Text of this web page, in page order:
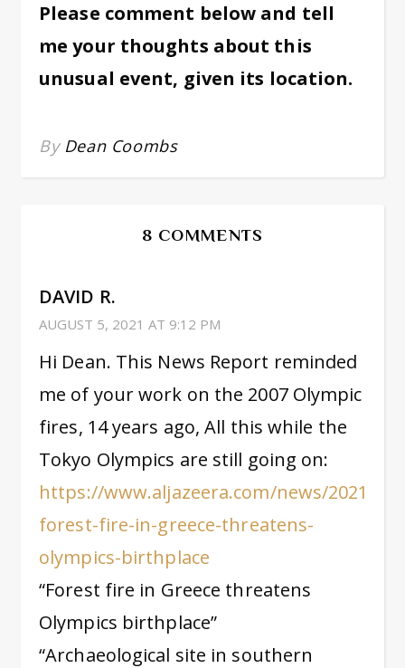
Please comment below and tell
me your thoughts about this
unusual event, given its location.
By Dean Coombs
8 COMMENTS
DAVID R.
AUGUST 5, 2021 AT 9:12 PM
Hi Dean. This News Report reminded
me of your work on the 2007 Olympic
fires, 14 years ago, All this while the
Tokyo Olympics are still going on:
https://www.aljazeera.com/news/2021/8/
forest-fire-in-greece-threatens-
olympics-birthplace
“Forest fire in Greece threatens
Olympics birthplace”
“Archaeological site in southern